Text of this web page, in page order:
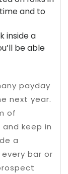
and to
inside a
be able
payday
next year.
of
keep in
a
bar or